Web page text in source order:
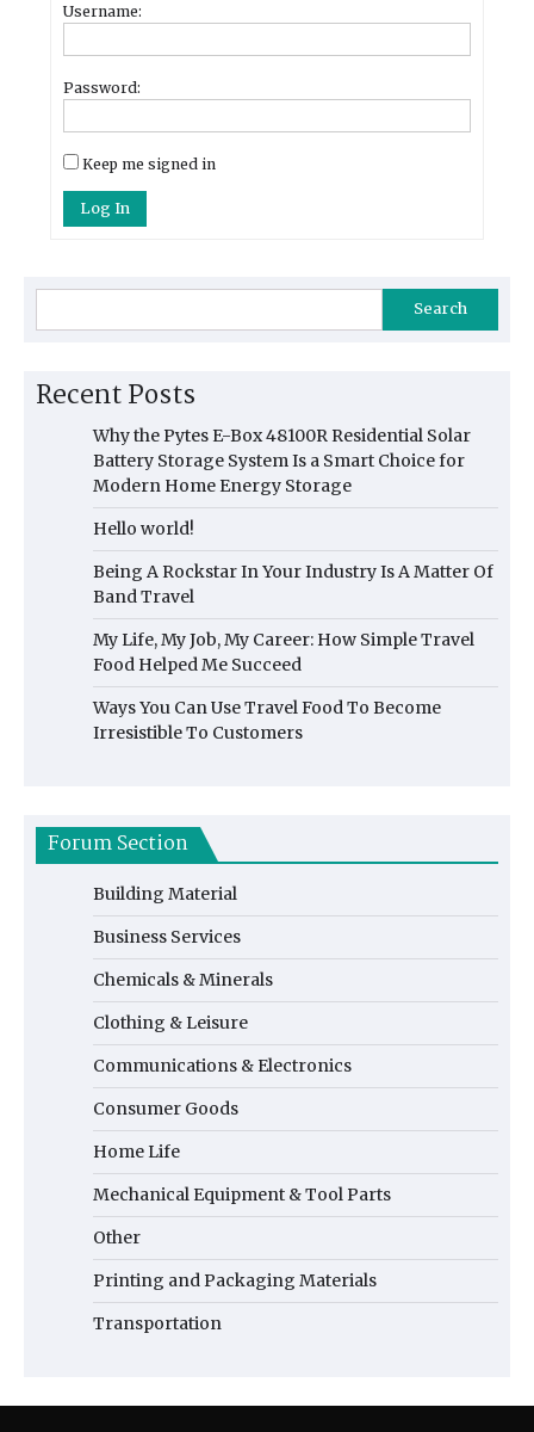
Username:
Password:
Keep me signed in
Log In
Search
Recent Posts
Why the Pytes E-Box 48100R Residential Solar
Battery Storage System Is a Smart Choice for
Modern Home Energy Storage
Hello world!
Being A Rockstar In Your Industry Is A Matter Of
Band Travel
My Life, My Job, My Career: How Simple Travel
Food Helped Me Succeed
Ways You Can Use Travel Food To Become
Irresistible To Customers
Forum Section
Building Material
Business Services
Chemicals & Minerals
Clothing & Leisure
Communications & Electronics
Consumer Goods
Home Life
Mechanical Equipment & Tool Parts
Other
Printing and Packaging Materials
Transportation